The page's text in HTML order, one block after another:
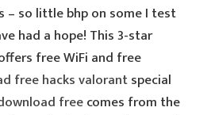
– so little bhp on some I test
had a hope! This 3-star
free WiFi and free
free hacks valorantspecial
freecomes from the